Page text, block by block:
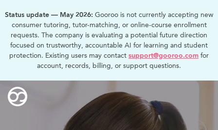
Status update — May 2026: Gooroo is not currently accepting new
consumer tutoring, tutor-matching, or online-course enrollment
requests. The company is evaluating a potential future direction
focused on trustworthy, accountable AI for learning and student
protection. Existing users may contact support@gooroo.com for
account, records, billing, or support questions.